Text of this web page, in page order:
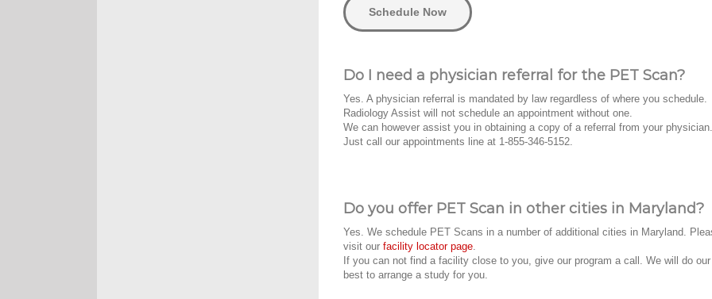
Schedule Now
Do I need a physician referral for the PET Scan?
Yes. A physician referral is mandated by law regardless of where you schedule.
Radiology Assist will not schedule an appointment without one.
We can however assist you in obtaining a copy of a referral from your physician.
Just call our appointments line at 1-855-346-5152.
Do you offer PET Scan in other cities in Maryland?
Yes. We schedule PET Scans in a number of additional cities in Maryland.
visit our facility locator page.
If you can not find a facility close to you, give our program a call. We will do our
best to arrange a study for you.